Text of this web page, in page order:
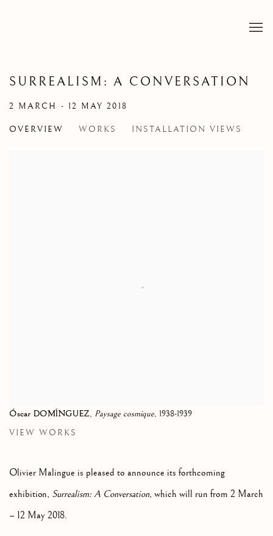
SURREALISM: A CONVERSATION
2 MARCH - 12 MAY 2018
OVERVIEW WORKS INSTALLATION VIEWS
Óscar DOMÍNGUEZ, Paysage cosmique, 1938-1939
VIEW WORKS
Olivier Malingue is pleased to announce its forthcoming
exhibition, Surrealism: A Conversation, which will run from 2 March
– 12 May 2018.